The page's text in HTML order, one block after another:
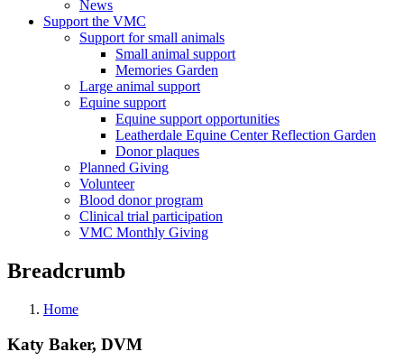
News
Support the VMC
Support for small animals
Small animal support
Memories Garden
Large animal support
Equine support
Equine support opportunities
Leatherdale Equine Center Reflection Garden
Donor plaques
Planned Giving
Volunteer
Blood donor program
Clinical trial participation
VMC Monthly Giving
Breadcrumb
Home
Katy Baker, DVM